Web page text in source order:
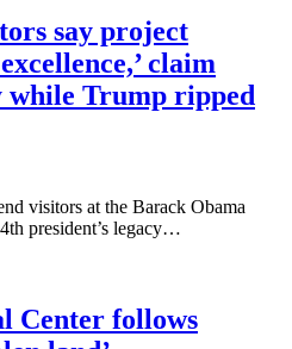
say project
claim
while Trump ripped
visitors at the Barack Obama
president’s legacy…
Center follows